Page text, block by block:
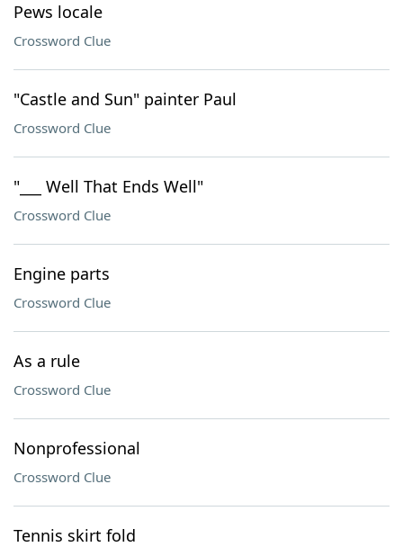
Pews locale
Crossword Clue
"Castle and Sun" painter Paul
Crossword Clue
"___ Well That Ends Well"
Crossword Clue
Engine parts
Crossword Clue
As a rule
Crossword Clue
Nonprofessional
Crossword Clue
Tennis skirt fold